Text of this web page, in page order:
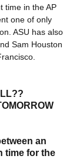
time in the AP
one of only
ASU has also
Sam Houston
an
time for the